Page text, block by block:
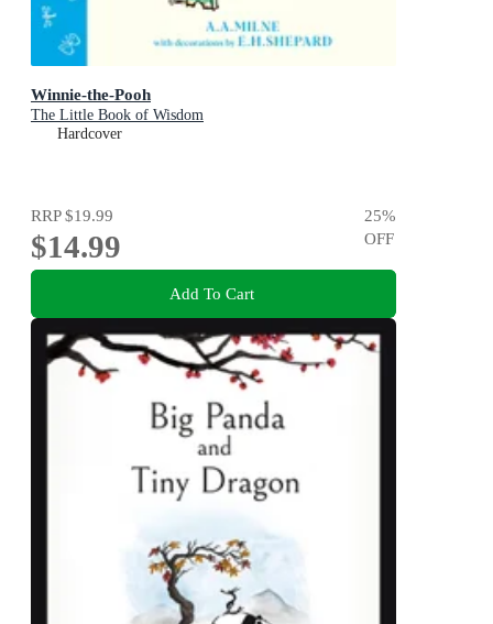
Winnie-the-Pooh
The Little Book of Wisdom
Hardcover
RRP$19.99
$14.99
25%
OFF
Add To Cart